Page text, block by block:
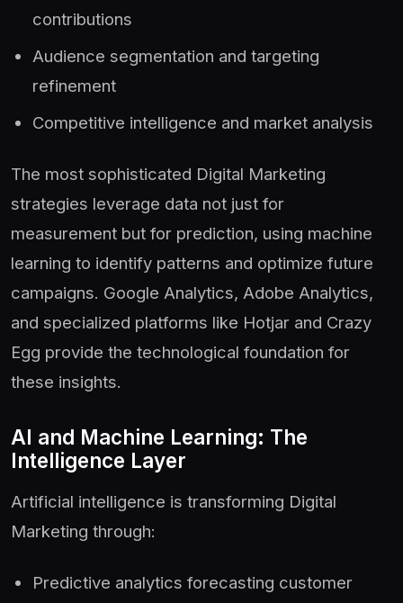
contributions
Audience segmentation and targeting
refinement
Competitive intelligence and market analysis
The most sophisticated Digital Marketing
strategies leverage data not just for
measurement but for prediction, using machine
learning to identify patterns and optimize future
campaigns. Google Analytics, Adobe Analytics,
and specialized platforms like Hotjar and Crazy
Egg provide the technological foundation for
these insights.
AI and Machine Learning: The
Intelligence Layer
Artificial intelligence is transforming Digital
Marketing through:
Predictive analytics forecasting customer